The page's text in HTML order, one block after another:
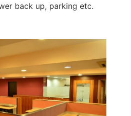
back up, parking etc.